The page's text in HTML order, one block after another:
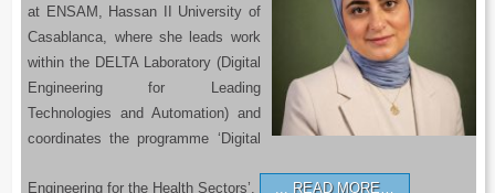
at ENSAM, Hassan II University of
Casablanca, where she leads work
within the DELTA Laboratory (Digital
Engineering for Leading
Technologies and Automation) and
coordinates the programme ‘Digital
Engineering for the Health Sectors’. READ MORE…